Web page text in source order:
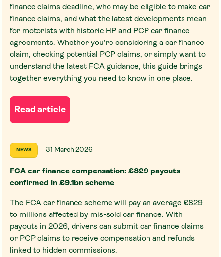
finance claims deadline, who may be eligible to make car
finance claims, and what the latest developments mean
for motorists with historic HP and PCP car finance
agreements. Whether you're considering a car finance
claim, checking potential PCP claims, or simply want to
understand the latest FCA guidance, this guide brings
together everything you need to know in one place.
Read article
NEWS 31 March 2026
FCA car finance compensation: £829 payouts
confirmed in £9.1bn scheme
The FCA car finance scheme will pay an average £829
to millions affected by mis-sold car finance. With
payouts in 2026, drivers can submit car finance claims
or PCP claims to receive compensation and refunds
linked to hidden commissions.